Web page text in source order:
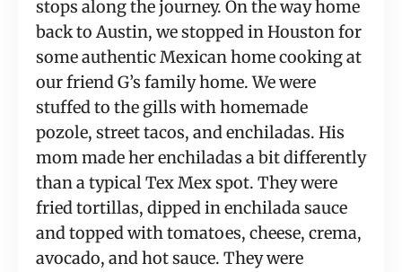
stops along the journey. On the way home
back to Austin, we stopped in Houston for
some authentic Mexican home cooking at
our friend G’s family home. We were
stuffed to the gills with homemade
pozole, street tacos, and enchiladas. His
mom made her enchiladas a bit differently
than a typical Tex Mex spot. They were
fried tortillas, dipped in enchilada sauce
and topped with tomatoes, cheese, crema,
avocado, and hot sauce. They were